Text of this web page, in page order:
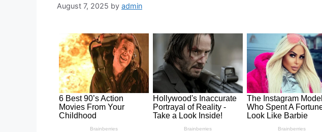
August 7, 2025 by admin